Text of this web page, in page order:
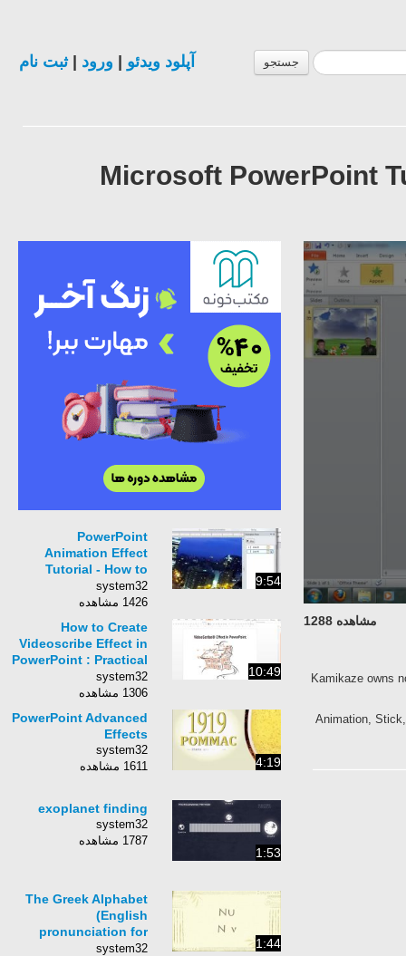
جستجو آپلود ویدئو| ورود| ثبت نام
Microsoft PowerPoint
مشاهده 1288
Kamikaze
Animation,
9:54
PowerPoint
Animation Effect
Tutorial - How to
Make a Night City
with Lights
system32
1426 مشاهده
10:49
How to Create
Videoscribe Effect in
PowerPoint : Practical
Animation Series
system32
1306 مشاهده
4:19
PowerPoint Advanced
Effects
system32
1611 مشاهده
1:53
exoplanet finding
system32
1787 مشاهده
1:44
The Greek Alphabet
(English
pronunciation for
technical use)
system32